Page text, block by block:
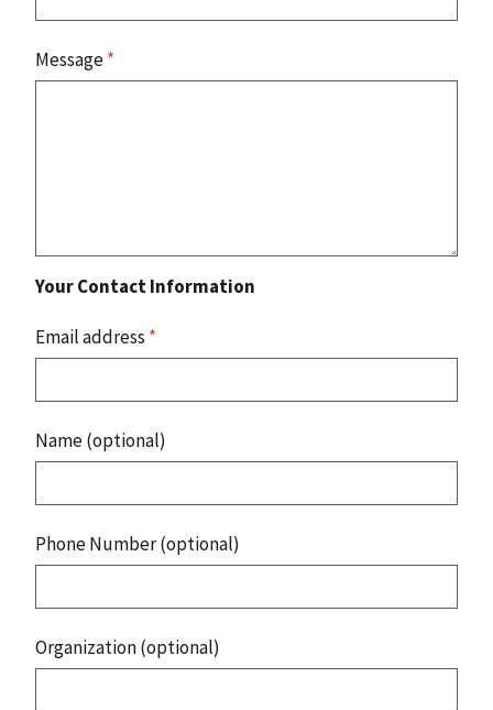
Message*
Your Contact Information
Email address *
Name (optional)
Phone Number (optional)
Organization (optional)